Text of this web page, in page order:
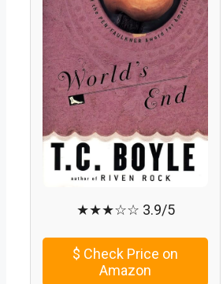
★★★☆☆ 3.9/5
$ Check Price on
Amazon